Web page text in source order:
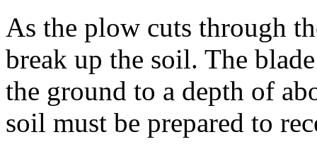
As the plow cuts through
break up the soil. The
the ground to a depth of
soil must be prepared to